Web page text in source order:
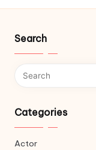
Search
Categories
Actor